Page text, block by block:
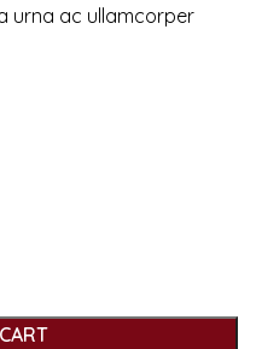
urna ac ullamcorper